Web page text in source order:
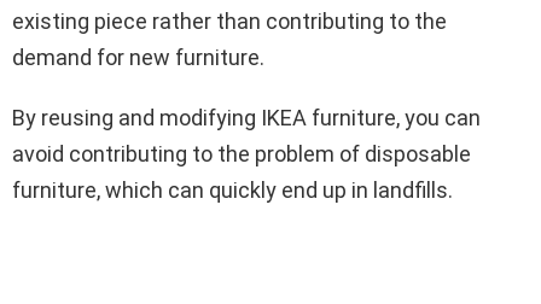
existing piece rather than contributing to the
demand for new furniture.
By reusing and modifying IKEA furniture, you can
avoid contributing to the problem of disposable
furniture, which can quickly end up in landfills.